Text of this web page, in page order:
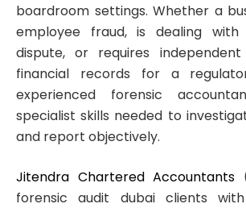
boardroom settings. Whether a
employee fraud, is dealing with
dispute, or requires
financial records for a
experienced forensic
specialist skills needed to
and report objectively.
Jitendra Chartered Accountants
forensic audit dubai clients